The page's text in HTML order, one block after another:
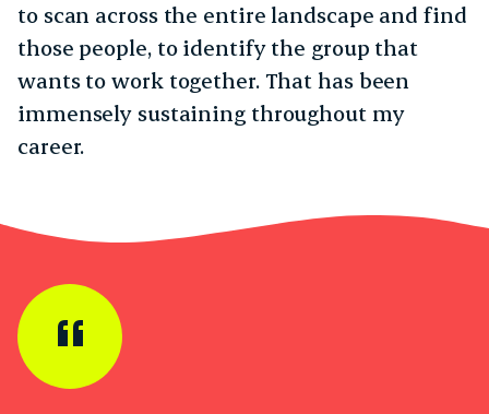
to scan across the entire landscape and find
those people, to identify the group that
wants to work together. That has been
immensely sustaining throughout my
career.